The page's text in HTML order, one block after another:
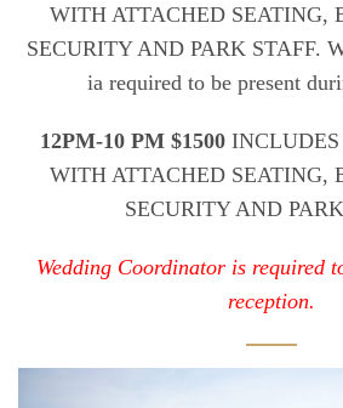
WITH ATTACHED SEATING,
SECURITY AND PARK STAFF.
ia required to be present
12PM-10 PM $1500INCLUDES
WITH ATTACHED SEATING,
SECURITY AND
Wedding Coordinator is required
reception.